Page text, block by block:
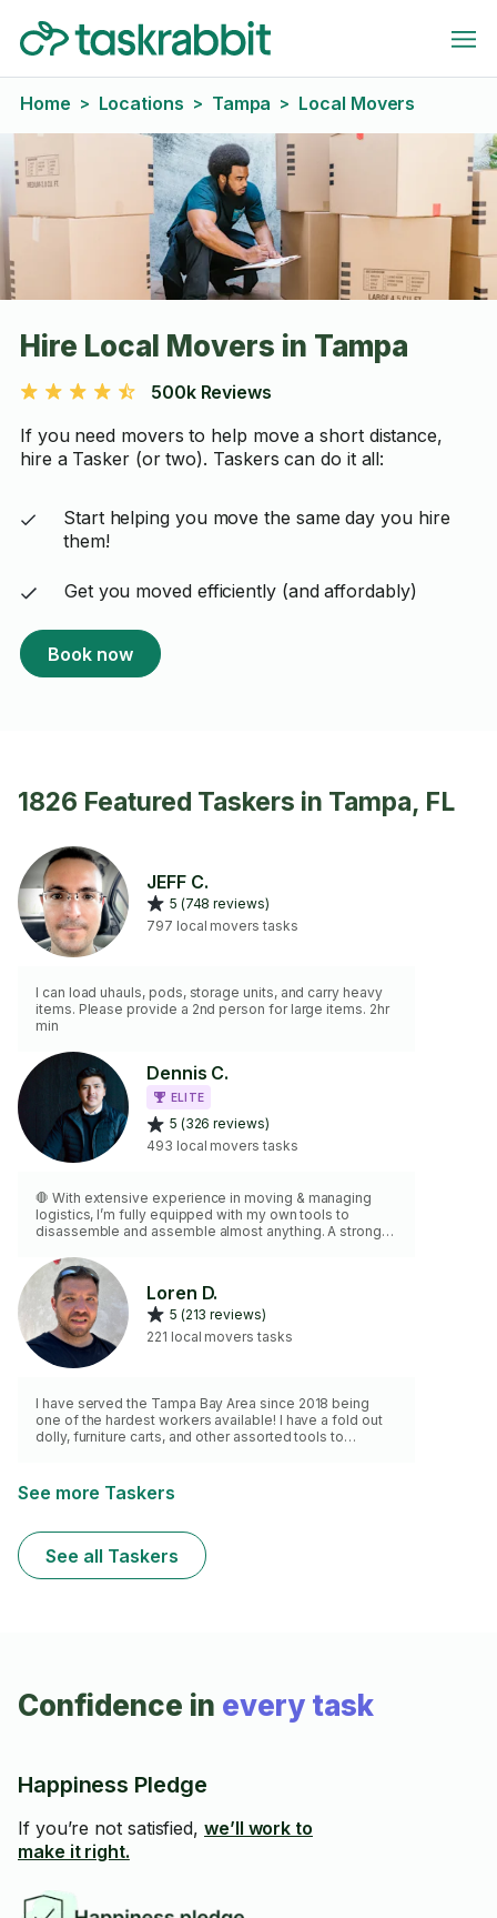
Home > Locations > Tampa > Local Movers
Hire Local Movers in Tampa
500k Reviews
If you need movers to help move a short distance,
hire a Tasker (or two). Taskers can do it all:
Start helping you move the same day you hire
them!
Get you moved efficiently (and affordably)
Book now
1826 Featured Taskers in Tampa, FL
JEFF C.
5 (748 reviews)
797 local movers tasks
I can load uhauls, pods, storage units, and carry heavy
items. Please provide a 2nd person for large items. 2hr
min
Dennis C.
ELITE
5 (326 reviews)
493 local movers tasks
🛑 With extensive experience in moving & managing
logistics, I’m fully equipped with my own tools to
disassemble and assemble almost anything. A strong
being punctual, professional, and maintaining a positive
attitude throughout the process. Please note: For 3rd
walk-ups, I charge a flat $20 fee. My goal is to deliver
exceptional, high-quality service every time.
3️⃣3️⃣1️⃣•3️⃣8️⃣5️⃣ •4️⃣8️⃣0️⃣7️⃣
Loren D.
5 (213 reviews)
221 local movers tasks
I have served the Tampa Bay Area since 2018 being
one of the hardest workers available! I have a fold out
dolly, furniture carts, and other assorted tools to
opportunity to get you moved!
See more Taskers
See all Taskers
Confidence in every task
Happiness Pledge
If you’re not satisfied, we’ll work to
make it right.